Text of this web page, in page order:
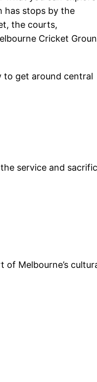
has stops by the
the courts,
Cricket
to get around central
service and
of Melbourne’s